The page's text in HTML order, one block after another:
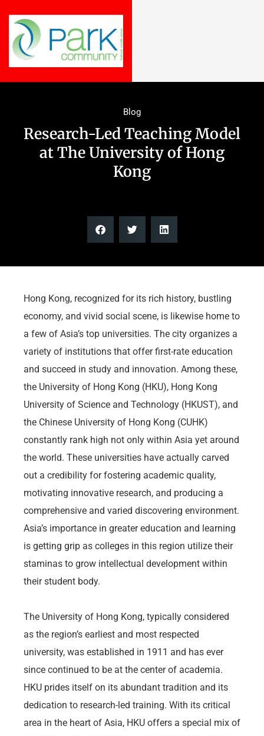
Blog
Research-Led Teaching Model
at The University of Hong
Kong
Hong Kong, recognized for its rich history, bustling
economy, and vivid social scene, is likewise home to
a few of Asia’s top universities. The city organizes a
variety of institutions that offer first-rate education
and succeed in study and innovation. Among these,
the University of Hong Kong (HKU), Hong Kong
University of Science and Technology (HKUST), and
the Chinese University of Hong Kong (CUHK)
constantly rank high not only within Asia yet around
the world. These universities have actually carved
out a credibility for fostering academic quality,
motivating innovative research, and producing a
comprehensive and varied discovering environment.
Asia’s importance in greater education and learning
is getting grip as colleges in this region utilize their
staminas to grow intellectual development within
their student body.
The University of Hong Kong, typically considered
as the region’s earliest and most respected
university, was established in 1911 and has ever
since continued to be at the center of academia.
HKU prides itself on its abundant tradition and its
dedication to research-led training. With its critical
area in the heart of Asia, HKU offers a special mix of